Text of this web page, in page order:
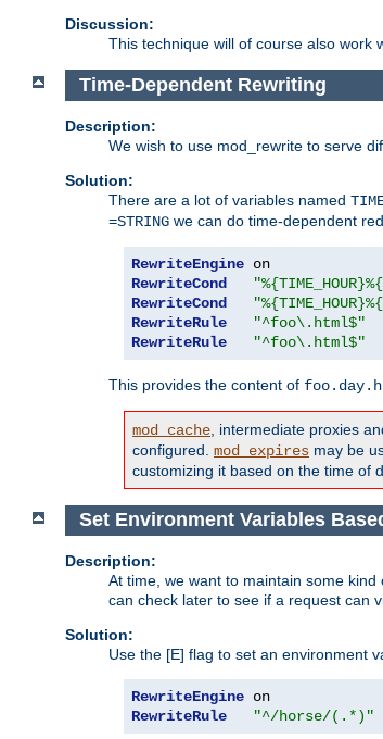
Discussion:
This technique will of course also work
Time-Dependent Rewriting
Description:
We wish to use mod_rewrite to serve
Solution:
There are a lot of variables named
=STRING we can do time-dependent
RewriteEngine
RewriteCond
RewriteCond
RewriteRule
"^foo\.html$"
RewriteRule
"^foo\.html$"
This provides the content of
mod_cache , intermediate proxies
configured. mod_expires may be
customizing it based on the time of
Set Environment Variables
Description:
At time, we want to maintain some
can check later to see if a request can
Solution:
Use the [E] flag to set an environment
RewriteEngine
RewriteRule
"^/horse/(.*)"